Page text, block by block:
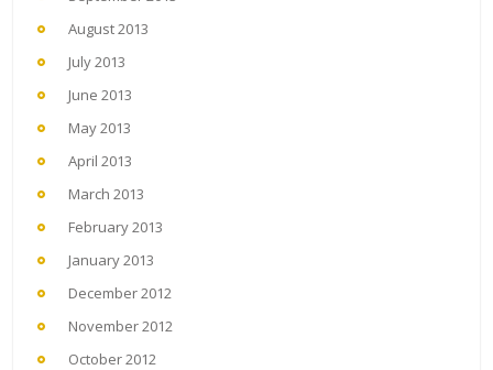
August 2013
July 2013
June 2013
May 2013
April 2013
March 2013
February 2013
January 2013
December 2012
November 2012
October 2012